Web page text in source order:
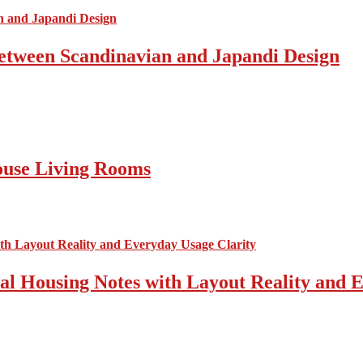
Scandinavian and Japandi Design
Living Rooms
Housing Notes with Layout Reality and